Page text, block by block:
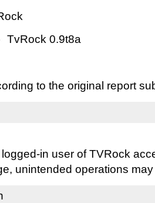
TvRock 0.9t8a
to the original report
logged-in user of TVRock
unintended operations